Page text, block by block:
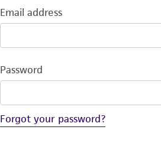
Email address
Password
Forgot your password?